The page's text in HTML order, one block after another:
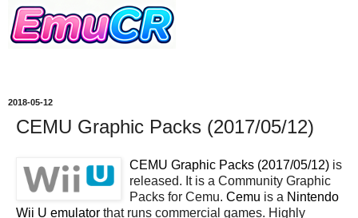
2018-05-12
CEMU Graphic Packs (2017/05/12)
CEMU Graphic Packs (2017/05/12) is
released. It is a Community Graphic
Packs for Cemu. Cemu is a Nintendo
Wii U emulator that runs commercial games. Highly